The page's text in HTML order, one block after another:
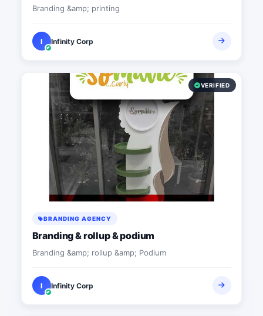
Branding &amp; printing
I Infinity Corp
VERIFIED
BRANDING AGENCY
Branding & rollup & podium
Branding &amp; rollup &amp; Podium
I Infinity Corp